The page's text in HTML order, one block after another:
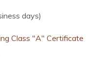
days)
Class "A" Certificate